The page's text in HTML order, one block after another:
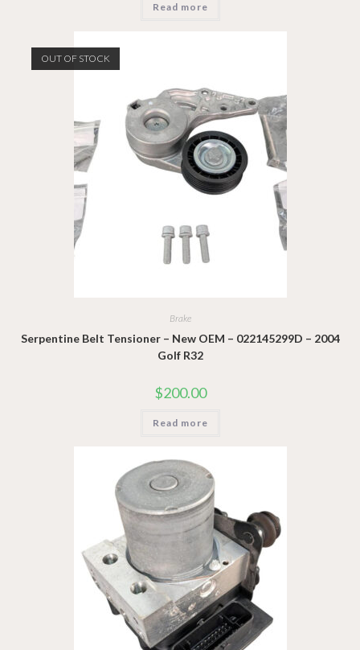
Read more
OUT OF STOCK
Brake
Serpentine Belt Tensioner – New OEM – 022145299D – 2004
Golf R32
$200.00
Read more